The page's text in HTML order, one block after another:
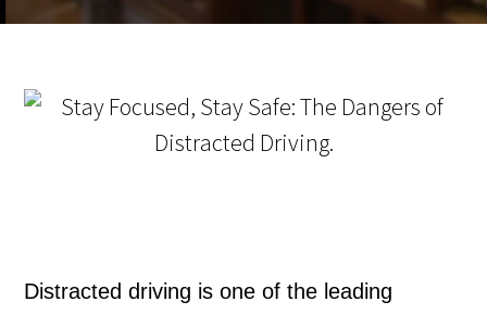
Distracted driving is one of the leading